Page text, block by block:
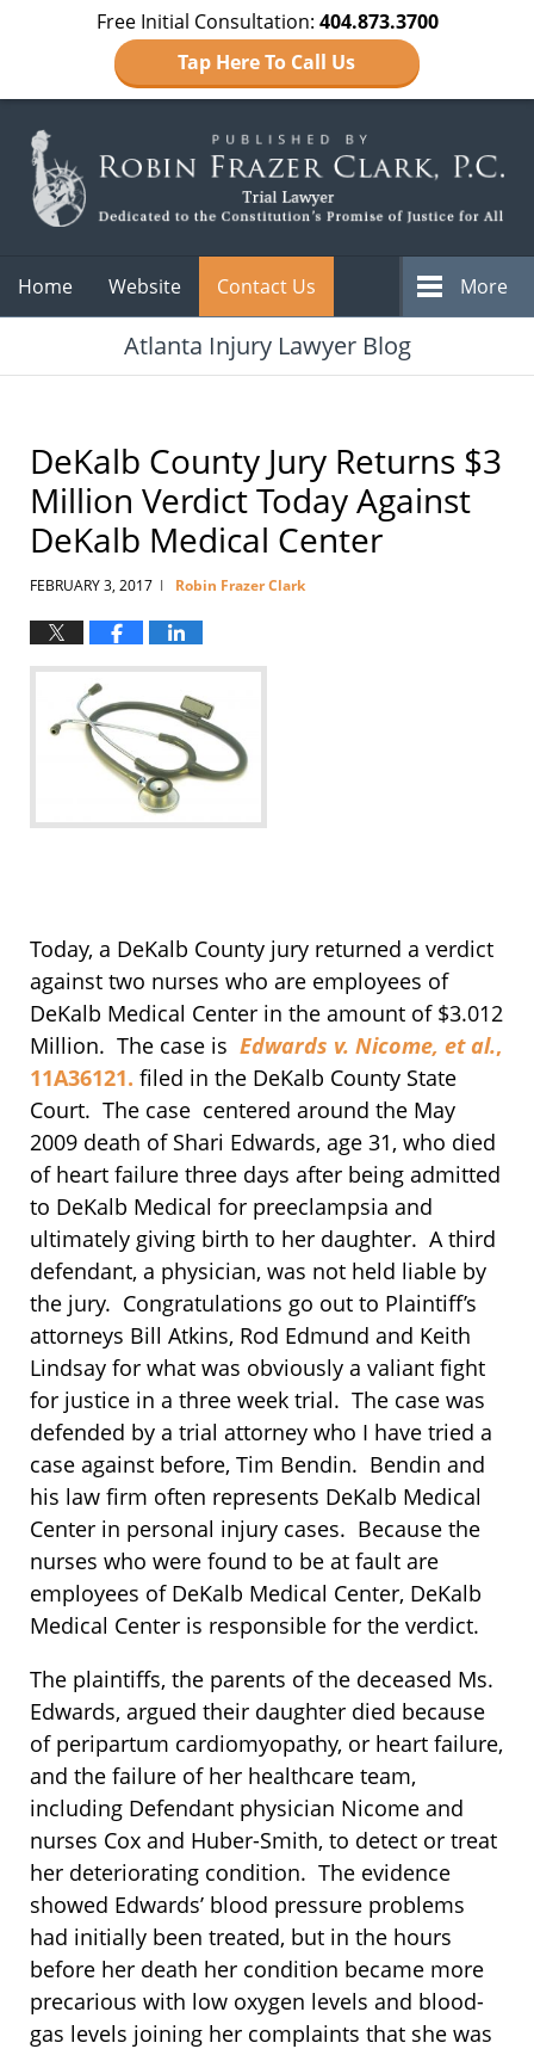
Free Initial Consultation: 404.873.3700
Tap Here To Call Us
Home Website Contact Us More
Atlanta Injury Lawyer Blog
DeKalb County Jury Returns $3
Million Verdict Today Against
DeKalb Medical Center
FEBRUARY 3, 2017 | Robin Frazer Clark
Today, a DeKalb County jury returned a verdict
against two nurses who are employees of
DeKalb Medical Center in the amount of $3.012
Million. The case is Edwards v. Nicome, et al.,
11A36121. filed in the DeKalb County State
Court. The case centered around the May
2009 death of Shari Edwards, age 31, who died
of heart failure three days after being admitted
to DeKalb Medical for preeclampsia and
ultimately giving birth to her daughter. A third
defendant, a physician, was not held liable by
the jury. Congratulations go out to Plaintiff’s
attorneys Bill Atkins, Rod Edmund and Keith
Lindsay for what was obviously a valiant fight
for justice in a three week trial. The case was
defended by a trial attorney who I have tried a
case against before, Tim Bendin. Bendin and
his law firm often represents DeKalb Medical
Center in personal injury cases. Because the
nurses who were found to be at fault are
employees of DeKalb Medical Center, DeKalb
Medical Center is responsible for the verdict.
The plaintiffs, the parents of the deceased Ms.
Edwards, argued their daughter died because
of peripartum cardiomyopathy, or heart failure,
and the failure of her healthcare team,
including Defendant physician Nicome and
nurses Cox and Huber-Smith, to detect or treat
her deteriorating condition. The evidence
showed Edwards’ blood pressure problems
had initially been treated, but in the hours
before her death her condition became more
precarious with low oxygen levels and blood-
gas levels joining her complaints that she was